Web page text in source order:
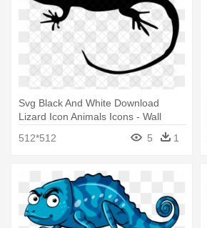
Svg Black And White Download
Lizard Icon Animals Icons - Wall
512*512 5 1